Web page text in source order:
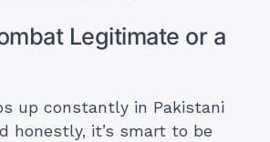
Legitimate or a
up constantly in Pakistani
honestly, it’s smart to be